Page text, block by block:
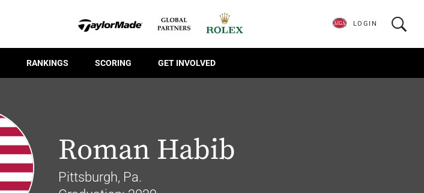
RANKINGS SCORING GET INVOLVED
LOGIN
Roman Habib
Pittsburgh, Pa.